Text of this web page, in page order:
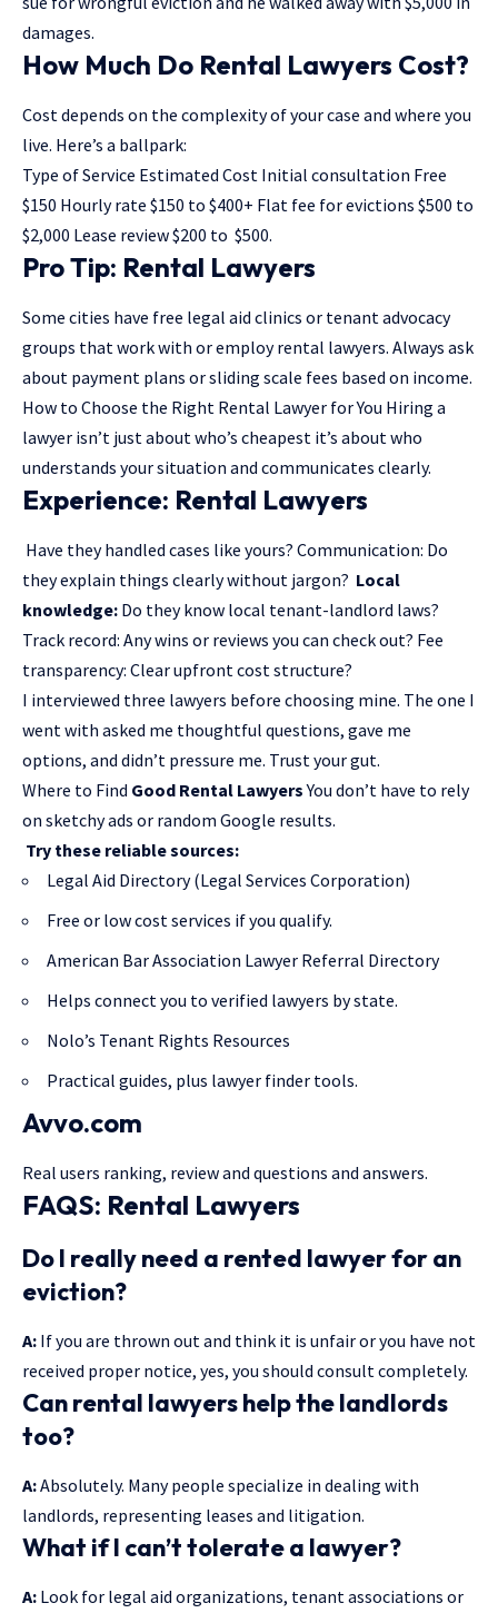
damages.
How Much Do Rental Lawyers Cost?
Cost depends on the complexity of your case and where you
live. Here’s a ballpark:
Type of Service Estimated Cost Initial consultation Free
$150 Hourly rate $150 to $400+ Flat fee for evictions $500 to
$2,000 Lease review $200 to $500.
Pro Tip: Rental Lawyers
Some cities have free legal aid clinics or tenant advocacy
groups that work with or employ rental lawyers. Always ask
about payment plans or sliding scale fees based on income.
How to Choose the Right Rental Lawyer for You Hiring a
lawyer isn’t just about who’s cheapest it’s about who
understands your situation and communicates clearly.
Experience: Rental Lawyers
Have they handled cases like yours? Communication: Do
they explain things clearly without jargon? Local
knowledge: Do they know local tenant-landlord laws?
Track record: Any wins or reviews you can check out? Fee
transparency: Clear upfront cost structure?
I interviewed three lawyers before choosing mine. The one I
went with asked me thoughtful questions, gave me
options, and didn’t pressure me. Trust your gut.
Where to Find Good Rental LawyersYou don’t have to rely
on sketchy ads or random Google results.
Try these reliable sources:
Legal Aid Directory (Legal Services Corporation)
Free or low cost services if you qualify.
American Bar Association Lawyer Referral Directory
Helps connect you to verified lawyers by state.
Nolo’s Tenant Rights Resources
Practical guides, plus lawyer finder tools.
Avvo.com
Real users ranking, review and questions and answers.
FAQS: Rental Lawyers
Do I really need a rented lawyer for an
eviction?
A: If you are thrown out and think it is unfair or you have not
received proper notice, yes, you should consult completely.
Can rental lawyers help the landlords
too?
A:Absolutely. Many people specialize in dealing with
landlords, representing leases and litigation.
What if I can’t tolerate a lawyer?
A: Look for legal aid organizations, tenant associations or